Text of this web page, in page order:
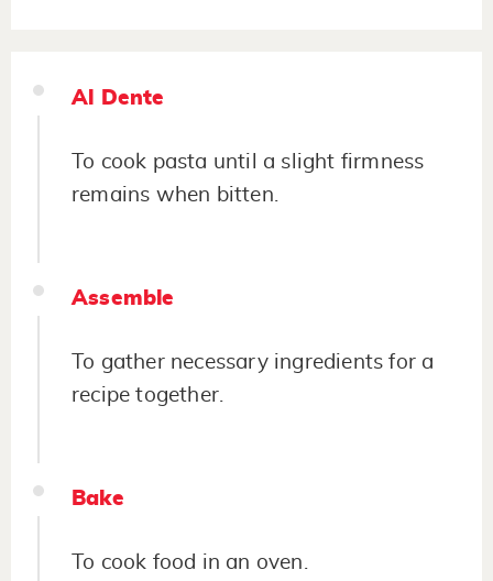
Al Dente
To cook pasta until a slight firmness
remains when bitten.
Assemble
To gather necessary ingredients for a
recipe together.
Bake
To cook food in an oven.